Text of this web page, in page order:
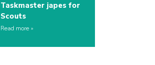
Taskmaster japes for
Scouts
Read more